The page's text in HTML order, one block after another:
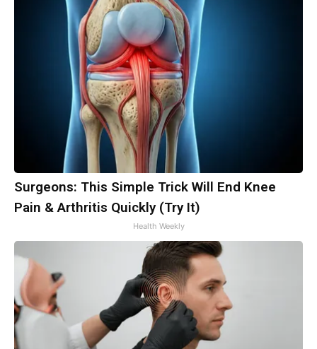
Surgeons: This Simple Trick Will End Knee
Pain & Arthritis Quickly (Try It)
Health Weekly